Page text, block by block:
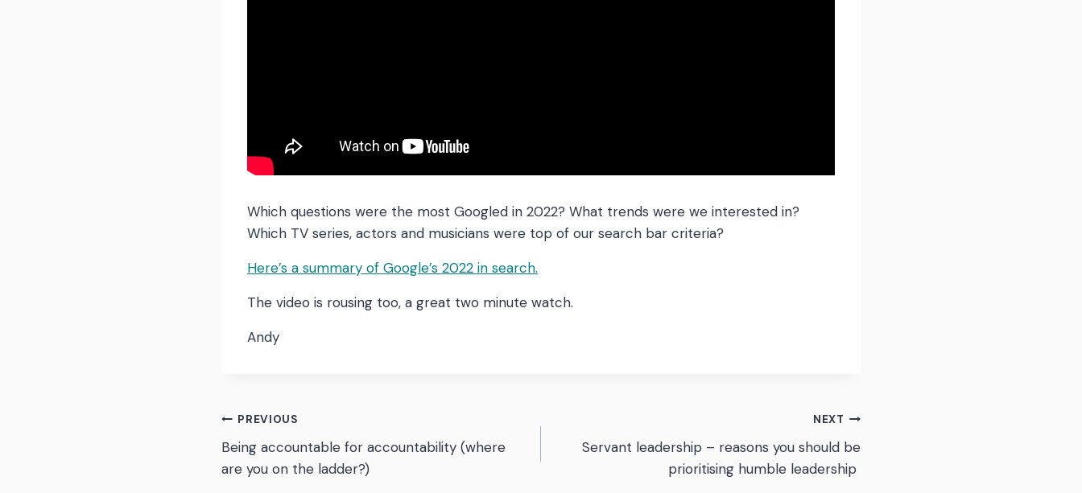
Which questions were the most Googled in 2022? What trends were we interested in?
Which TV series, actors and musicians were top of our search bar criteria?
Here’s a summary of Google’s 2022 in search.
The video is rousing too, a great two minute watch.
Andy
Post
navigation
PREVIOUS
Being accountable for accountability (where
are you on the ladder?)
NEXT
Servant leadership – reasons you should be
prioritising humble leadership